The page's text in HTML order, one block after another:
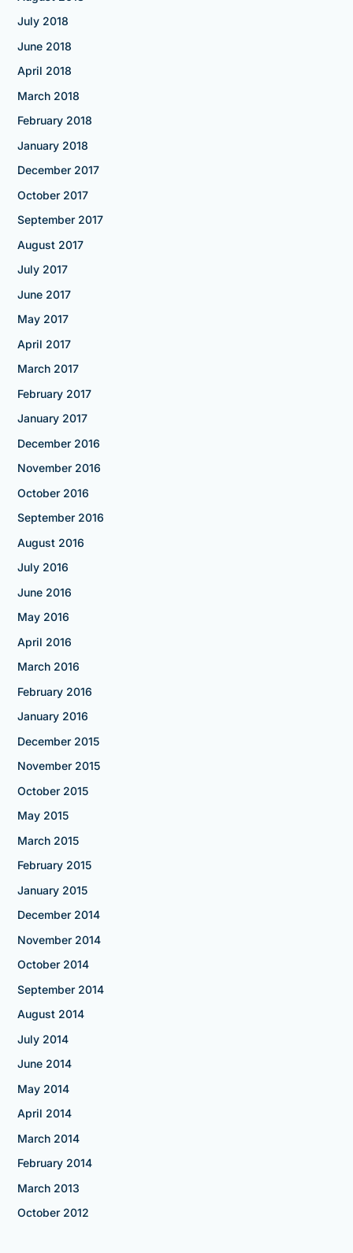
July 2018
June 2018
April 2018
March 2018
February 2018
January 2018
December 2017
October 2017
September 2017
August 2017
July 2017
June 2017
May 2017
April 2017
March 2017
February 2017
January 2017
December 2016
November 2016
October 2016
September 2016
August 2016
July 2016
June 2016
May 2016
April 2016
March 2016
February 2016
January 2016
December 2015
November 2015
October 2015
May 2015
March 2015
February 2015
January 2015
December 2014
November 2014
October 2014
September 2014
August 2014
July 2014
June 2014
May 2014
April 2014
March 2014
February 2014
March 2013
October 2012